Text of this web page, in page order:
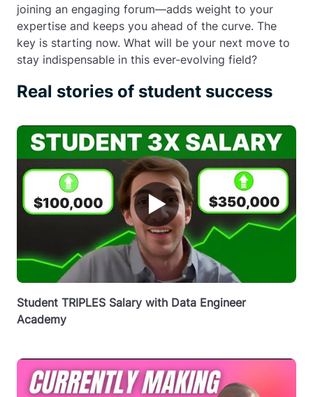
joining an engaging forum—adds weight to your
expertise and keeps you ahead of the curve. The
key is starting now. What will be your next move to
stay indispensable in this ever-evolving field?
Real stories of student success
▶
Student TRIPLES Salary with Data Engineer
Academy